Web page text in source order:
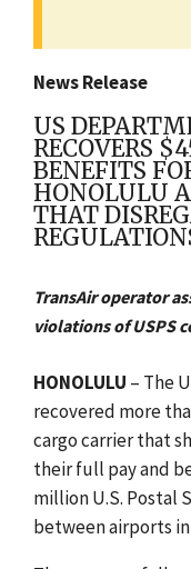
News Release
US
RECOVERS
BENEFITS
HONOLULU
THAT
TransAir operator
violations of USPS
HONOLULU – The
recovered more
cargo carrier that
their full pay and
million U.S. Postal
between airports in